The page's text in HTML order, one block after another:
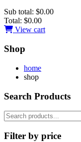
Sub total: $0.00
Total: $0.00
View cart
Shop
home
shop
Search Products
Filter by price